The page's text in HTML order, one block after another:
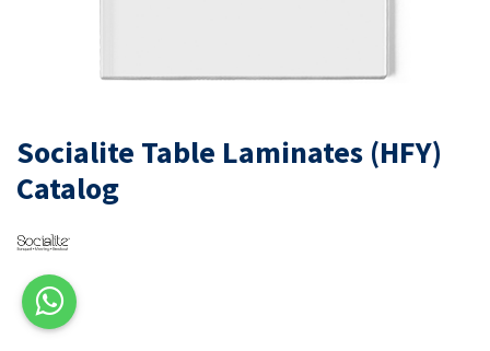
Socialite Table Laminates (HFY)
Catalog